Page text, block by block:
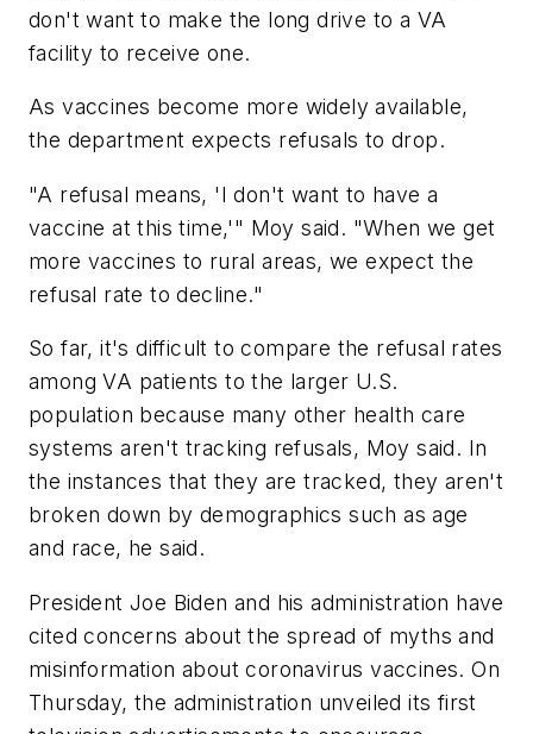
don't want to make the long drive to a VA
facility to receive one.
As vaccines become more widely available,
the department expects refusals to drop.
"A refusal means, 'I don't want to have a
vaccine at this time,'" Moy said. "When we get
more vaccines to rural areas, we expect the
refusal rate to decline."
So far, it's difficult to compare the refusal rates
among VA patients to the larger U.S.
population because many other health care
systems aren't tracking refusals, Moy said. In
the instances that they are tracked, they aren't
broken down by demographics such as age
and race, he said.
President Joe Biden and his administration have
cited concerns about the spread of myths and
misinformation about coronavirus vaccines. On
Thursday, the administration unveiled its first